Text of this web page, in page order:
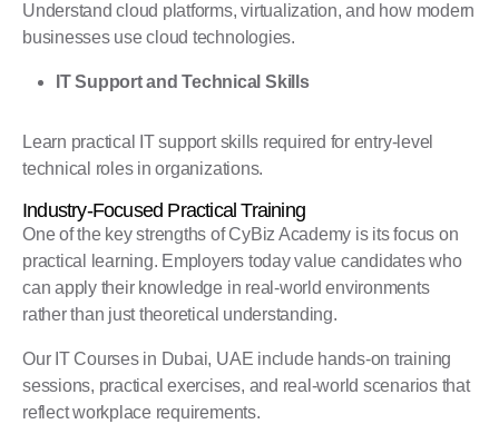
Understand cloud platforms, virtualization, and how modern
businesses use cloud technologies.
IT Support and Technical Skills
Learn practical IT support skills required for entry-level
technical roles in organizations.
Industry-Focused Practical Training
One of the key strengths of CyBiz Academy is its focus on
practical learning. Employers today value candidates who
can apply their knowledge in real-world environments
rather than just theoretical understanding.
Our IT Courses in Dubai, UAE include hands-on training
sessions, practical exercises, and real-world scenarios that
reflect workplace requirements.